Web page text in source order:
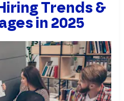
Trends &
in 2025